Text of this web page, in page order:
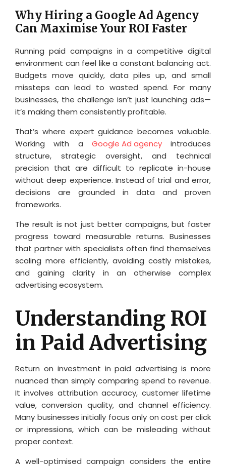
Why Hiring a Google Ad Agency
Can Maximise Your ROI Faster
Running paid campaigns in a competitive digital
environment can feel like a constant balancing act.
Budgets move quickly, data piles up, and small
missteps can lead to wasted spend. For many
businesses, the challenge isn’t just launching ads—
it’s making them consistently profitable.
That’s where expert guidance becomes valuable.
Working with a Google Ad agencyintroduces
structure, strategic oversight, and technical
precision that are difficult to replicate in-house
without deep experience. Instead of trial and error,
decisions are grounded in data and proven
frameworks.
The result is not just better campaigns, but faster
progress toward measurable returns. Businesses
that partner with specialists often find themselves
scaling more efficiently, avoiding costly mistakes,
and gaining clarity in an otherwise complex
advertising ecosystem.
Understanding ROI
in Paid Advertising
Return on investment in paid advertising is more
nuanced than simply comparing spend to revenue.
It involves attribution accuracy, customer lifetime
value, conversion quality, and channel efficiency.
Many businesses initially focus only on cost per click
or impressions, which can be misleading without
proper context.
A well-optimised campaign considers the entire